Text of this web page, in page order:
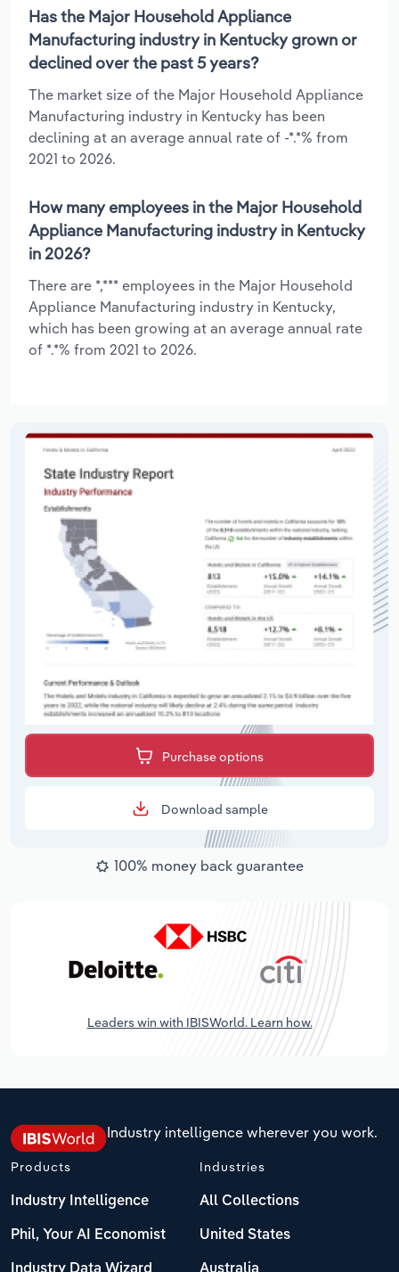
Has the Major Household Appliance
Manufacturing industry in Kentucky grown or
declined over the past 5 years?
The market size of the Major Household Appliance
Manufacturing industry in Kentucky has been
declining at an average annual rate of -*.*% from
2021 to 2026.
How many employees in the Major Household
Appliance Manufacturing industry in Kentucky
in 2026?
There are *,*** employees in the Major Household
Appliance Manufacturing industry in Kentucky,
which has been growing at an average annual rate
of *.*% from 2021 to 2026.
Purchase options
Download sample
100% money back guarantee
Leaders win with IBISWorld. Learn how.
Industry intelligence wherever you work.
Products
Industry Intelligence
Phil, Your AI Economist
Industry Data Wizard
Industries
All Collections
United States
Australia